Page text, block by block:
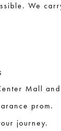
We
Mall
prom.
journey.